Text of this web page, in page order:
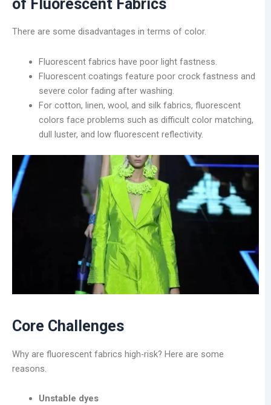
of Fluorescent Fabrics
There are some disadvantages in terms of color.
Fluorescent fabrics have poor light fastness.
Fluorescent coatings feature poor crock fastness and
severe color fading after washing.
For cotton, linen, wool, and silk fabrics, fluorescent
colors face problems such as difficult color matching,
dull luster, and low fluorescent reflectivity.
Core Challenges
Why are fluorescent fabrics high-risk? Here are some
reasons.
Unstable dyes